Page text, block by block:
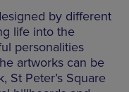
by different
life into the
personalities
artworks can be
St Peter’s Square